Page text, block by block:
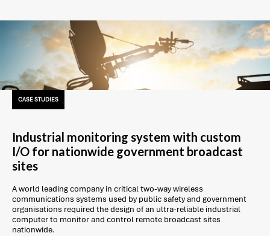
CASE STUDIES
Industrial monitoring system with custom
I/O for nationwide government broadcast
sites
A world leading company in critical two-way wireless
communications systems used by public safety and government
organisations required the design of an ultra-reliable industrial
computer to monitor and control remote broadcast sites
nationwide.